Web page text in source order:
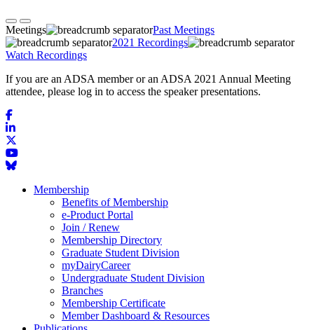
Meetings
Past Meetings
2021 Recordings
Watch Recordings
If you are an ADSA member or an ADSA 2021 Annual Meeting
attendee, please log in to access the speaker presentations.
Membership
Benefits of Membership
e-Product Portal
Join / Renew
Membership Directory
Graduate Student Division
myDairyCareer
Undergraduate Student Division
Branches
Membership Certificate
Member Dashboard & Resources